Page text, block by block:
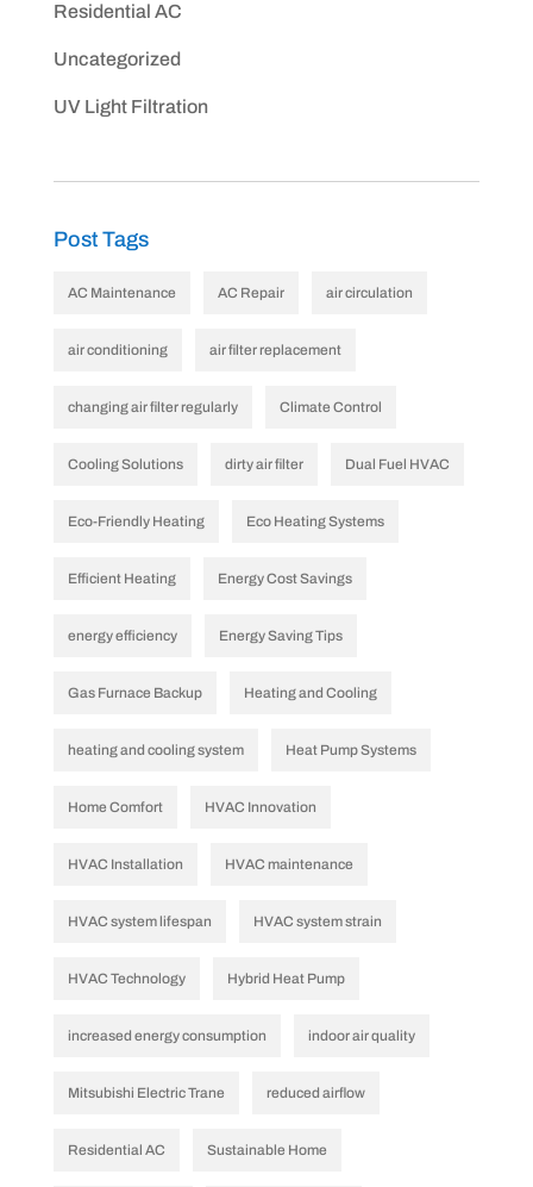
Residential AC
Uncategorized
UV Light Filtration
Post Tags
AC Maintenance AC Repair air circulation
air conditioning air filter replacement
changing air filter regularly Climate Control
Cooling Solutions dirty air filter Dual Fuel HVAC
Eco-Friendly Heating Eco Heating Systems
Efficient Heating Energy Cost Savings
energy efficiency Energy Saving Tips
Gas Furnace Backup Heating and Cooling
heating and cooling system Heat Pump Systems
Home Comfort HVAC Innovation
HVAC Installation HVAC maintenance
HVAC system lifespan HVAC system strain
HVAC Technology Hybrid Heat Pump
increased energy consumption indoor air quality
Mitsubishi Electric Trane reduced airflow
Residential AC Sustainable Home